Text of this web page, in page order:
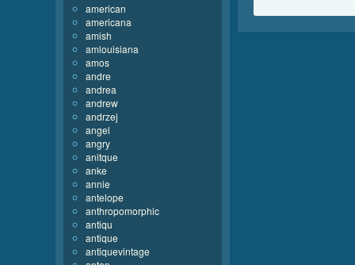
american
americana
amish
amlouisiana
amos
andre
andrea
andrew
andrzej
angel
angry
anitque
anke
annie
antelope
anthropomorphic
antiqu
antique
antiquevintage